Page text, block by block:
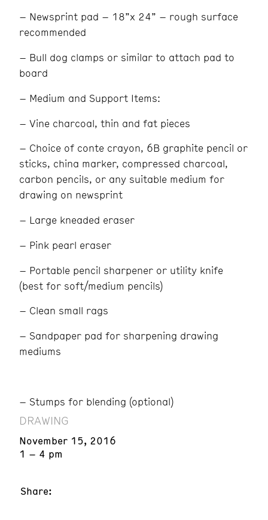
– Newsprint pad – 18”x 24” – rough surface
recommended
– Bull dog clamps or similar to attach pad to
board
– Medium and Support Items:
– Vine charcoal, thin and fat pieces
– Choice of conte crayon, 6B graphite pencil or
sticks, china marker, compressed charcoal,
carbon pencils, or any suitable medium for
drawing on newsprint
– Large kneaded eraser
– Pink pearl eraser
– Portable pencil sharpener or utility knife
(best for soft/medium pencils)
– Clean small rags
– Sandpaper pad for sharpening drawing
mediums
– Stumps for blending (optional)
DRAWING
November 15, 2016
1 – 4 pm
Share: